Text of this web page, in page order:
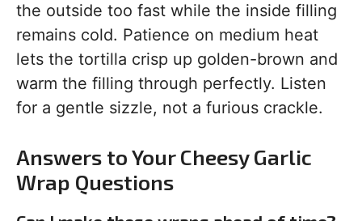
the outside too fast while the inside filling
remains cold. Patience on medium heat
lets the tortilla crisp up golden-brown and
warm the filling through perfectly. Listen
for a gentle sizzle, not a furious crackle.
Answers to Your Cheesy Garlic
Wrap Questions